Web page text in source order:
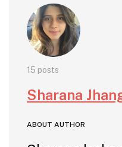
15 posts
Sharana
ABOUT AUTHOR